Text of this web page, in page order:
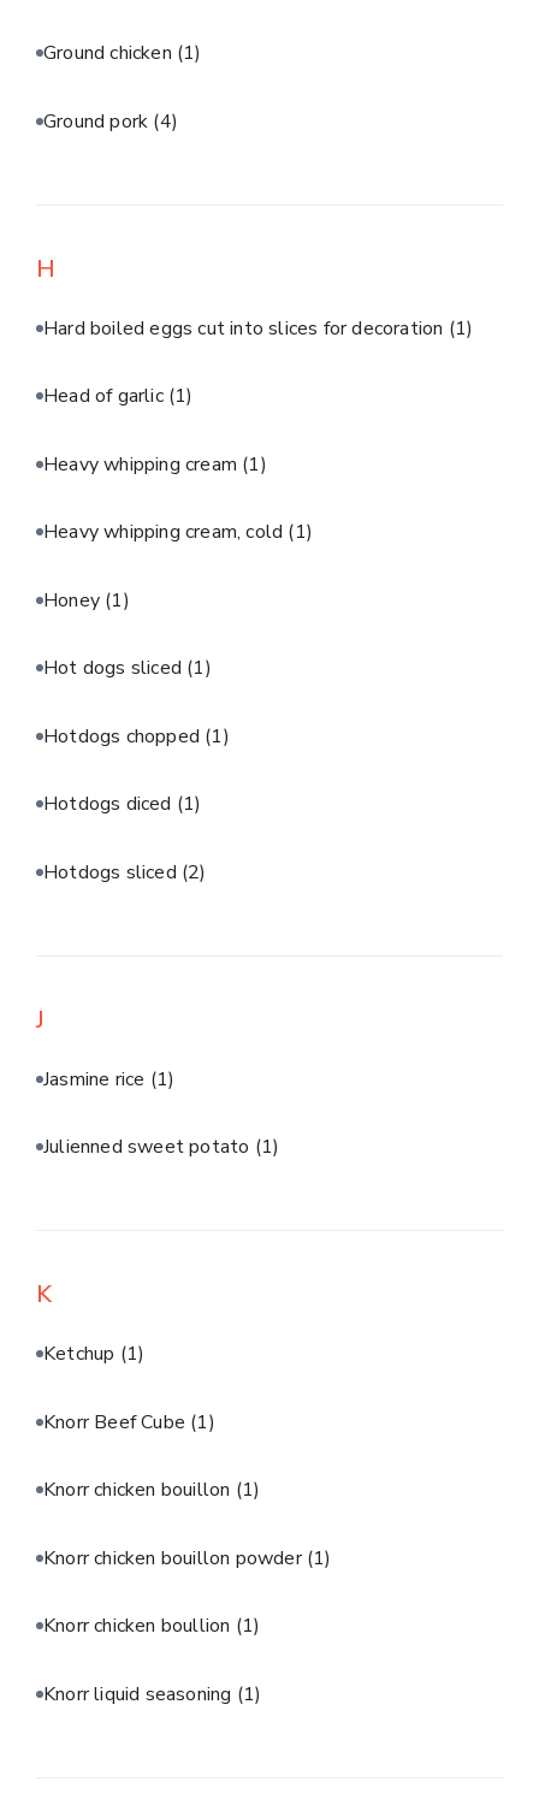
Ground chicken (1)
Ground pork (4)
H
Hard boiled eggs cut into slices for decoration (1)
Head of garlic (1)
Heavy whipping cream (1)
Heavy whipping cream, cold (1)
Honey (1)
Hot dogs sliced (1)
Hotdogs chopped (1)
Hotdogs diced (1)
Hotdogs sliced (2)
J
Jasmine rice (1)
Julienned sweet potato (1)
K
Ketchup (1)
Knorr Beef Cube (1)
Knorr chicken bouillon (1)
Knorr chicken bouillon powder(1)
Knorr chicken boullion (1)
Knorr liquid seasoning (1)